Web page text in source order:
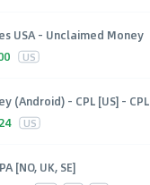
USA - Unclaimed Money
US
(Android) - CPL [US] - CPL
US
[NO, UK, SE]